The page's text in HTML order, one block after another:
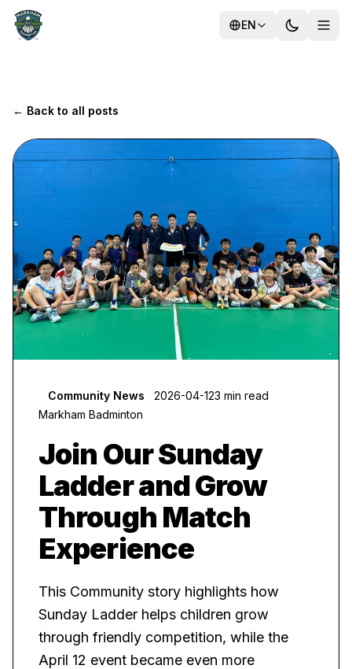
EN
Training
Camps
← Back to all posts
Community News 2026-04-123 min read
Markham Badminton
Join Our Sunday
Ladder and Grow
Through Match
Experience
This Community story highlights how
Sunday Ladder helps children grow
through friendly competition, while the
April 12 event became even more